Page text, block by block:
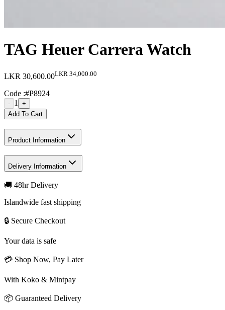
TAG Heuer Carrera Watch
LKR 30,600.00LKR 34,000.00
Code :#P8924
- 1
+
Add To Cart
Product Information
Delivery Information
🚚 48hr Delivery
Islandwide fast shipping
🔒 Secure Checkout
Your data is safe
💳 Shop Now, Pay Later
With Koko & Mintpay
📦 Guaranteed Delivery